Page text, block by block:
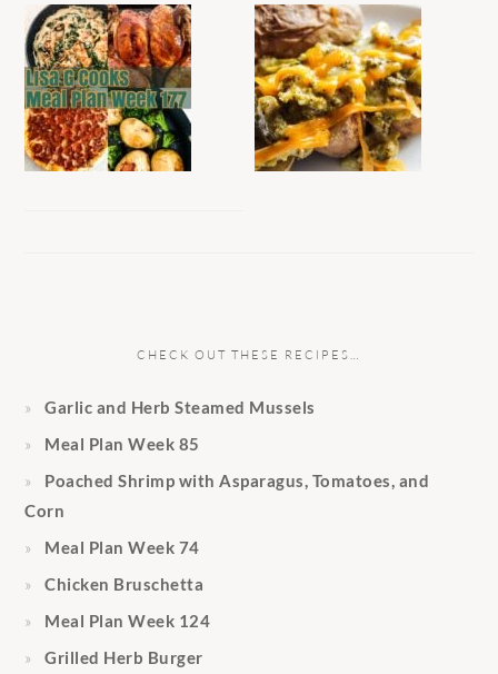
CHECK OUT THESE RECIPES…
Garlic and Herb Steamed Mussels
Meal Plan Week 85
Poached Shrimp with Asparagus, Tomatoes, and
Corn
Meal Plan Week 74
Chicken Bruschetta
Meal Plan Week 124
Grilled Herb Burger